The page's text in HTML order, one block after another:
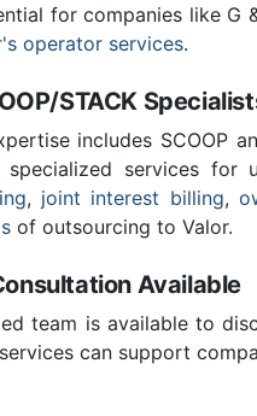
for companies like
operator services.
STACK
includes SCOOP
specialized services for
, joint interest billing,
of outsourcing to Valor.
Available
team is available to
can support